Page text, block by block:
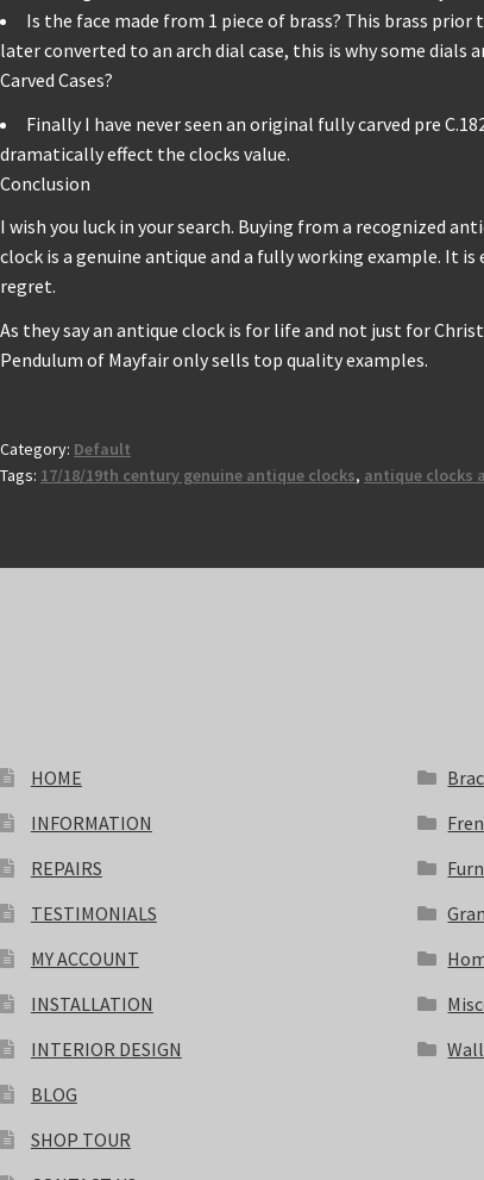
Is the face made from 1 piece of brass? This brass
later converted to an arch dial case, this is why some dials
Carved Cases?
Finally I have never seen an original fully carved pre
dramatically effect the clocks value.
Conclusion
I wish you luck in your search. Buying from a recognized
clock is a genuine antique and a fully working example. It
regret.
As they say an antique clock is for life and not just for
Pendulum of Mayfair only sells top quality examples.
Category: Default
Tags: 17/18/19th century genuine antique clocks, antique clocks
HOME
INFORMATION
REPAIRS
TESTIMONIALS
MY ACCOUNT
INSTALLATION
INTERIOR DESIGN
BLOG
SHOP TOUR